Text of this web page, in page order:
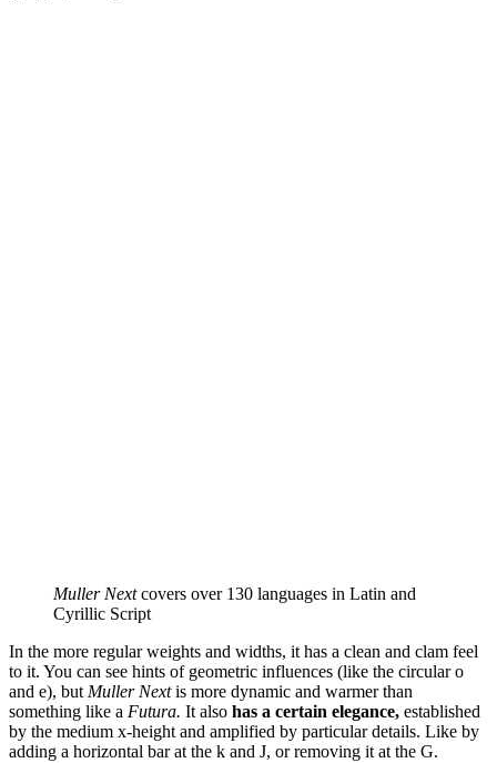
Muller Nextcovers over 130 languages in Latin and
Cyrillic Script
In the more regular weights and widths, it has a clean and clam feel
to it. You can see hints of geometric influences (like the circular o
and e), but Muller Nextis more dynamic and warmer than
something like a Futura. It also has a certain elegance, established
by the medium x-height and amplified by particular details. Like by
adding a horizontal bar at the k and J, or removing it at the G.